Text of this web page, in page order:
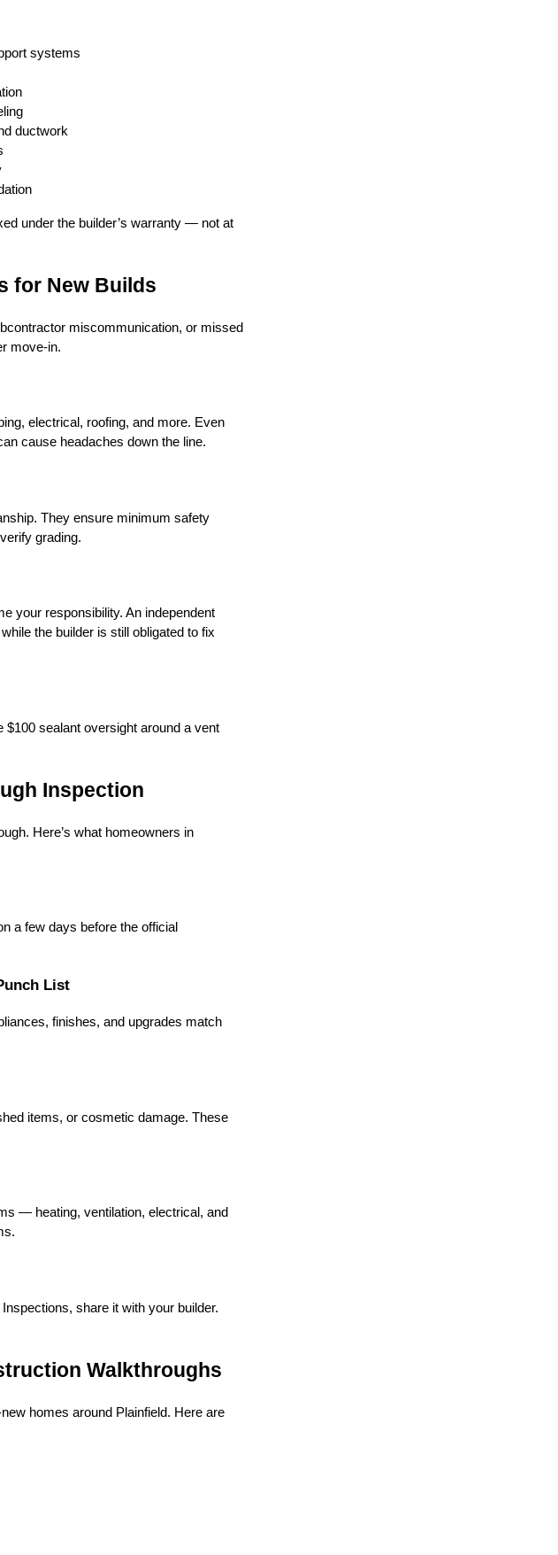
systems
ductwork
under the builder’s warranty — not at
for New Builds
miscommunication, or missed
move-in.
electrical, roofing, and more. Even
cause headaches down the line.
They ensure minimum safety
grading.
your responsibility. An independent
the builder is still obligated to fix
sealant oversight around a vent
Inspection
Here’s what homeowners in
a few days before the official
List
finishes, and upgrades match
items, or cosmetic damage. These
— heating, ventilation, electrical, and
share it with your builder.
Walkthroughs
homes around Plainfield. Here are